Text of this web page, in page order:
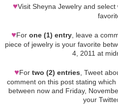
♥Visit Sheyna Jewelry and
♥For one (1) entry, leave a
piece of jewelry is your favorite
4, 2011 at
♥For two (2) entries , Tweet
comment on this post stating
between now and Friday,
your